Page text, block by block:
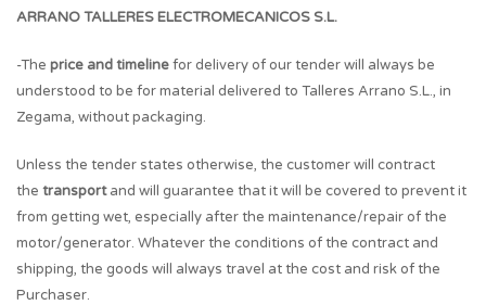
ARRANO TALLERES ELECTROMECANICOS S.L.
-The price and timelinefor delivery of our tender will always be
understood to be for material delivered to Talleres Arrano S.L., in
Zegama, without packaging.
Unless the tender states otherwise, the customer will contract
the transportand will guarantee that it will be covered to prevent it
from getting wet, especially after the maintenance/repair of the
motor/generator. Whatever the conditions of the contract and
shipping, the goods will always travel at the cost and risk of the
Purchaser.